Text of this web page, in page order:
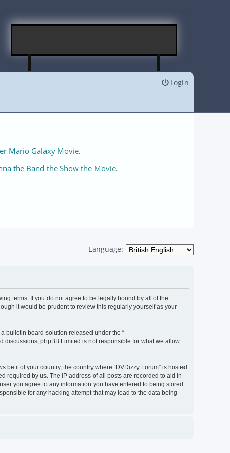
Login
Mario Galaxy Movie.
the Band the Show the Movie.
Language:
terms. If you do not agree to be legally bound by all of the
it would be prudent to review this regularly yourself as your
a bulletin board solution released under the “
discussions; phpBB Limited is not responsible for what we allow
it of your country, the country where “DVDizzy Forum” is hosted
required by us. The IP address of all posts are recorded to aid in
you agree to any information you have entered to being stored
for any hacking attempt that may lead to the data being